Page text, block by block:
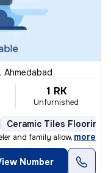
Ahmedabad
1 RK
Unfurnished
Ceramic Tiles Flooring
and family allowed
, more
Number